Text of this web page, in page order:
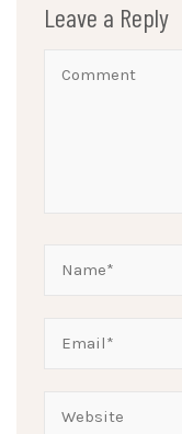
Leave a Reply